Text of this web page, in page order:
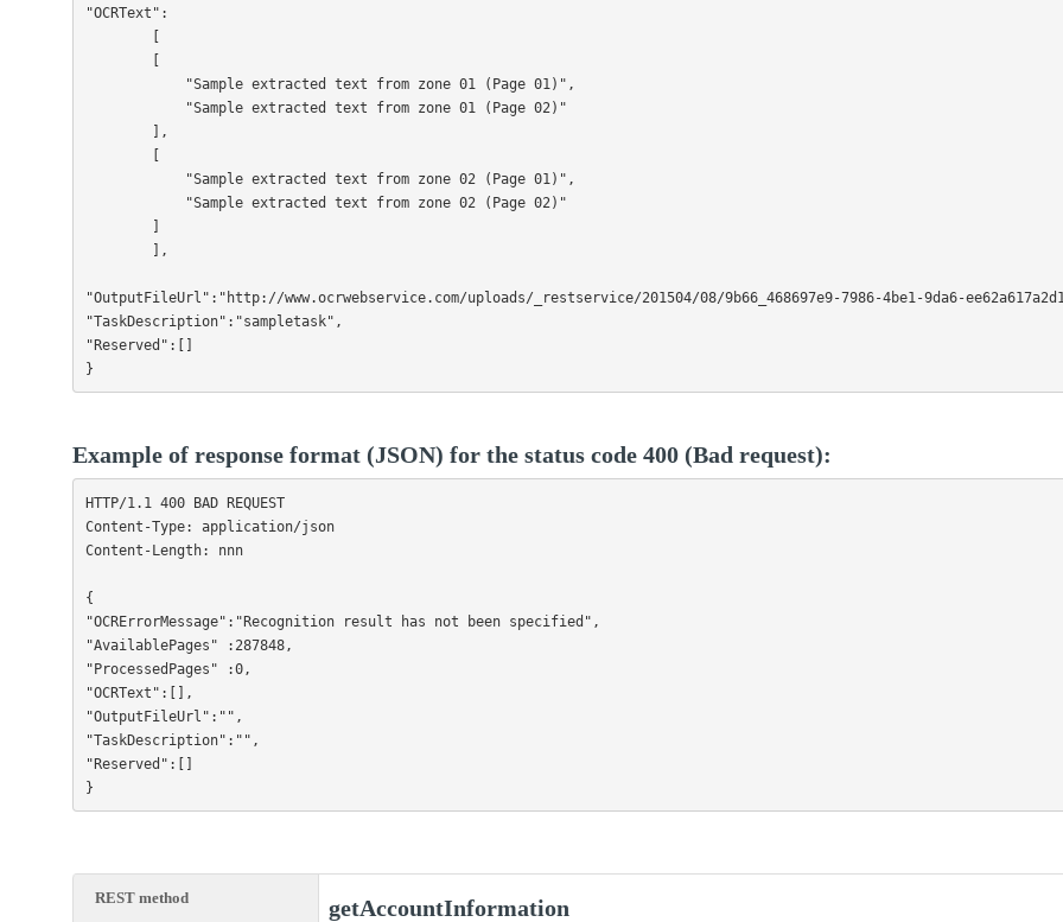
"OCRText":
"OutputFileUrl":"http://www.ocrwebservice.com/uploads/_restservice/201504/08/9b66_468697e9-7986-4be1-9da6-
"TaskDescription":"sampletask",
"Reserved":[]
}
Example of response format (JSON) for the status code 400 (Bad request):
HTTP/1.1 400 BAD REQUEST
Content-Type: application/json
Content-Length: nnn
{
"OCRErrorMessage":"Recognition result has not been specified",
"AvailablePages" :287848,
"ProcessedPages" :0,
"OCRText":[],
"OutputFileUrl":"",
"TaskDescription":"",
"Reserved":[]
}
REST method getAccountInformation